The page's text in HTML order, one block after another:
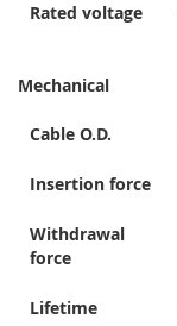
Rated voltage
Mechanical
Cable O.D.
Insertion force
Withdrawal
force
Lifetime